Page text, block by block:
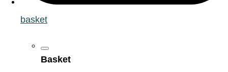
basket
Basket